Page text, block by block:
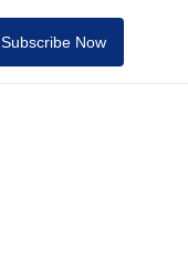
Subscribe Now